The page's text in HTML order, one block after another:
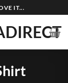
IT...